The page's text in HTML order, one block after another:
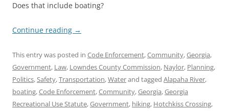
Does that include boating?
Continue reading →
This entry was posted in Code Enforcement,Community,Georgia,
Government, Law, Lowndes County Commission, Naylor, Planning,
Politics,Safety,Transportation,Waterand tagged Alapaha River,
boating,Code Enforcement,Community,Georgia,Georgia
Recreational Use Statute,Government, hiking, Hotchkiss Crossing,